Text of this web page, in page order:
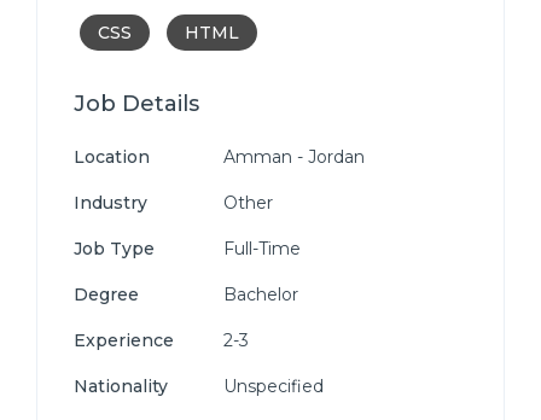
CSS HTML
Job Details
Location Amman - Jordan
Industry Other
Job Type Full-Time
Degree Bachelor
Experience 2-3
Nationality Unspecified